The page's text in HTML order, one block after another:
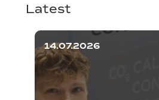
Latest
14.07.2026